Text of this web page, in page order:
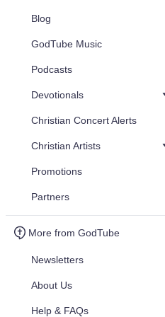
Blog
GodTube Music
Podcasts
Devotionals
Christian Concert Alerts
Christian Artists
Promotions
Partners
More from GodTube
Newsletters
About Us
Help & FAQs